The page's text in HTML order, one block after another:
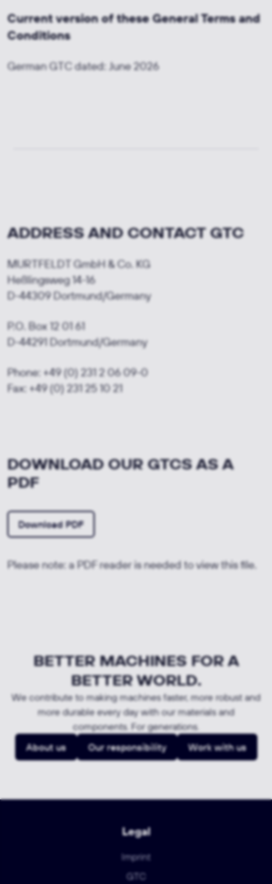
Current version of these General Terms and
Conditions
German GTC dated: June 2026
ADDRESS AND CONTACT GTC
MURTFELDT GmbH & Co. KG
Heßlingsweg 14-16
D-44309 Dortmund/Germany
P.O. Box 12 01 61
D-44291 Dortmund/Germany
Phone: +49 (0) 231 2 06 09-0
Fax: +49 (0) 231 25 10 21
DOWNLOAD OUR GTCS AS A
PDF
Download PDF
Please note: a PDF reader is needed to view this file.
BETTER MACHINES FOR A
BETTER WORLD.
We contribute to making machines faster, more robust and
more durable every day with our materials and
components. For generations.
About us
Our responsibility Work with us
Legal
Imprint
GTC